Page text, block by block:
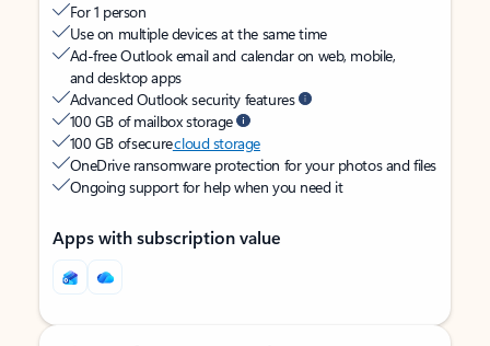
For 1 person
Use on multiple devices at the same time
Ad-free Outlook email and calendar on web, mobile,
and desktop apps
Advanced Outlook security features
100 GB of mailbox storage
100 GB of securecloud storage
OneDrive ransomware protection for your photos and files
Ongoing support for help when you need it
Apps with subscription value